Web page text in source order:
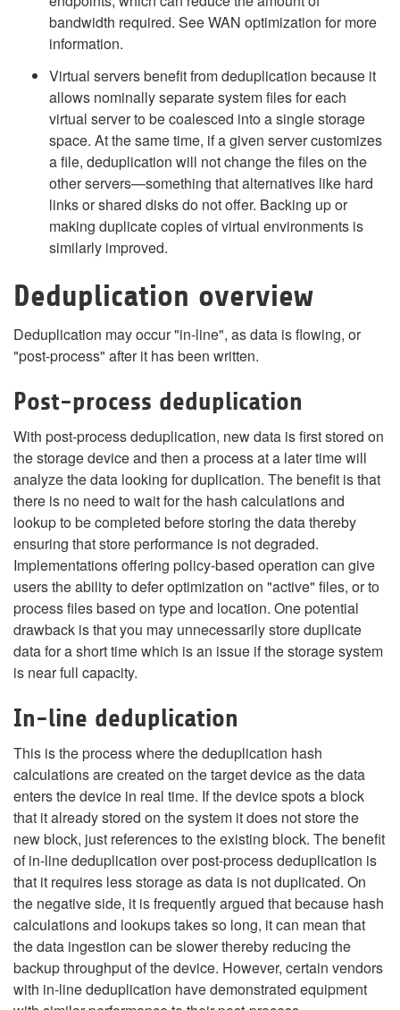
bandwidth required. See WAN optimization for more
information.
Virtual servers benefit from deduplication because it
allows nominally separate system files for each
virtual server to be coalesced into a single storage
space. At the same time, if a given server customizes
a file, deduplication will not change the files on the
other servers—something that alternatives like hard
links or shared disks do not offer. Backing up or
making duplicate copies of virtual environments is
similarly improved.
Deduplication overview
Deduplication may occur "in-line", as data is flowing, or
"post-process" after it has been written.
Post-process deduplication
With post-process deduplication, new data is first stored on
the storage device and then a process at a later time will
analyze the data looking for duplication. The benefit is that
there is no need to wait for the hash calculations and
lookup to be completed before storing the data thereby
ensuring that store performance is not degraded.
Implementations offering policy-based operation can give
users the ability to defer optimization on "active" files, or to
process files based on type and location. One potential
drawback is that you may unnecessarily store duplicate
data for a short time which is an issue if the storage system
is near full capacity.
In-line deduplication
This is the process where the deduplication hash
calculations are created on the target device as the data
enters the device in real time. If the device spots a block
that it already stored on the system it does not store the
new block, just references to the existing block. The benefit
of in-line deduplication over post-process deduplication is
that it requires less storage as data is not duplicated. On
the negative side, it is frequently argued that because hash
calculations and lookups takes so long, it can mean that
the data ingestion can be slower thereby reducing the
backup throughput of the device. However, certain vendors
with in-line deduplication have demonstrated equipment